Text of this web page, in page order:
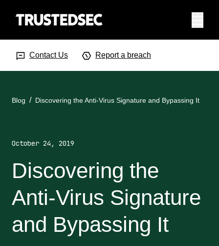
Contact Us Report a breach
Blog Discovering the Anti-Virus Signature and Bypassing It
October 24, 2019
Discovering the
Anti-Virus Signature
and Bypassing It